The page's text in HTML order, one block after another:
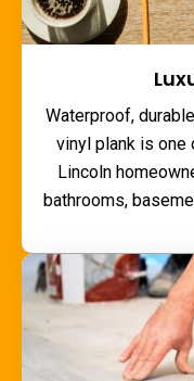
Waterproof,
vinyl plank is
Lincoln
bathrooms,